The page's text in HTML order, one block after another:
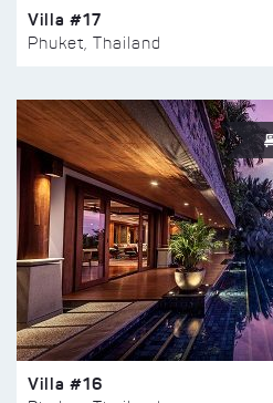
Villa #17
Phuket, Thailand
Villa #16